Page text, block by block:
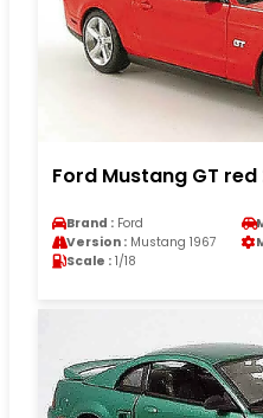
Ford Mustang GT red
Brand : Ford
Version : Mustang 1967
Scale : 1/18